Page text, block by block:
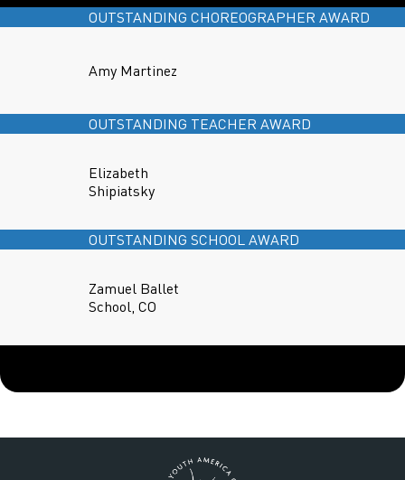
OUTSTANDING CHOREOGRAPHER AWARD
Amy Martinez
OUTSTANDING TEACHER AWARD
Elizabeth
Shipiatsky
OUTSTANDING SCHOOL AWARD
Zamuel Ballet
School, CO